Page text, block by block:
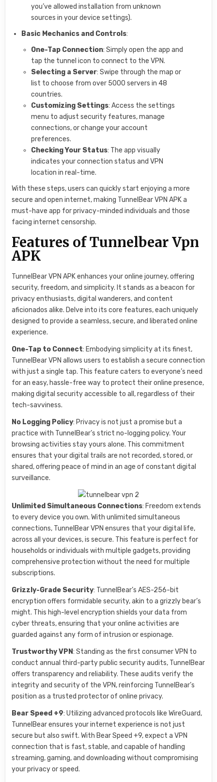
you’ve allowed installation from unknown
sources in your device settings).
Basic Mechanics and Controls:
One-Tap Connection: Simply open the app and
tap the tunnel icon to connect to the VPN.
Selecting a Server: Swipe through the map or
list to choose from over 5000 servers in 48
countries.
Customizing Settings: Access the settings
menu to adjust security features, manage
connections, or change your account
preferences.
Checking Your Status: The app visually
indicates your connection status and VPN
location in real-time.
With these steps, users can quickly start enjoying a more
secure and open internet, making TunnelBear VPN APK a
must-have app for privacy-minded individuals and those
facing internet censorship.
Features of Tunnelbear Vpn
APK
TunnelBear VPN APK enhances your online journey, offering
security, freedom, and simplicity. It stands as a beacon for
privacy enthusiasts, digital wanderers, and content
aficionados alike. Delve into its core features, each uniquely
designed to provide a seamless, secure, and liberated online
experience.
One-Tap to Connect: Embodying simplicity at its finest,
TunnelBear VPN allows users to establish a secure connection
with just a single tap. This feature caters to everyone’s need
for an easy, hassle-free way to protect their online presence,
making digital security accessible to all, regardless of their
tech-savviness.
No Logging Policy: Privacy is not just a promise but a
practice with TunnelBear’s strict no-logging policy. Your
browsing activities stay yours alone. This commitment
ensures that your digital trails are not recorded, stored, or
shared, offering peace of mind in an age of constant digital
surveillance.
Unlimited Simultaneous Connections: Freedom extends
to every device you own. With unlimited simultaneous
connections, TunnelBear VPN ensures that your digital life,
across all your devices, is secure. This feature is perfect for
households or individuals with multiple gadgets, providing
comprehensive protection without the need for multiple
subscriptions.
Grizzly-Grade Security: TunnelBear’s AES-256-bit
encryption offers formidable security, akin to a grizzly bear’s
might. This high-level encryption shields your data from
cyber threats, ensuring that your online activities are
guarded against any form of intrusion or espionage.
Trustworthy VPN: Standing as the first consumer VPN to
conduct annual third-party public security audits, TunnelBear
offers transparency and reliability. These audits verify the
integrity and security of the VPN, reinforcing TunnelBear’s
position as a trusted protector of online privacy.
Bear Speed +9: Utilizing advanced protocols like WireGuard,
TunnelBear ensures your internet experience is not just
secure but also swift. With Bear Speed +9, expect a VPN
connection that is fast, stable, and capable of handling
streaming, gaming, and downloading without compromising
your privacy or speed.